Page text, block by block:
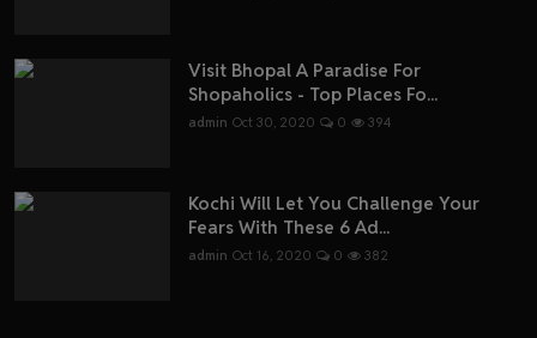
Visit Bhopal A Paradise For
Shopaholics - Top Places Fo...
admin Oct 30, 2020 0 394
Kochi Will Let You Challenge Your
Fears With These 6 Ad...
admin Oct 16, 2020 0 382